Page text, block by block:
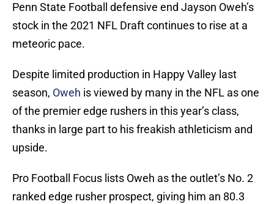
Penn State Football defensive end Jayson Oweh’s
stock in the 2021 NFL Draft continues to rise at a
meteoric pace.
Despite limited production in Happy Valley last
season, Oweh is viewed by many in the NFL as one
of the premier edge rushers in this year’s class,
thanks in large part to his freakish athleticism and
upside.
Pro Football Focus lists Oweh as the outlet’s No. 2
ranked edge rusher prospect, giving him an 80.3